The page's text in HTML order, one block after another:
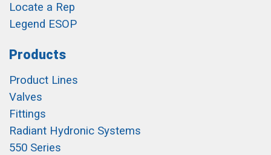
Locate a Rep
Legend ESOP
Products
Product Lines
Valves
Fittings
Radiant Hydronic Systems
550 Series